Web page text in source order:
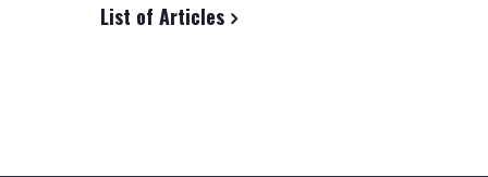
List of Articles